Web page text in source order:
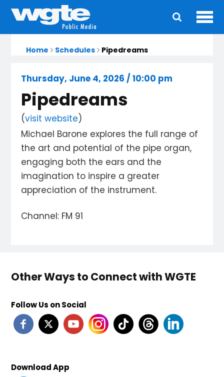
Home Schedules Pipedreams
Thursday, June 4, 2026 / 10:00 pm
Pipedreams
(visit website)
Michael Barone explores the full range of
the art and potential of the pipe organ,
engaging both the ears and the
imagination to inspire a greater
appreciation of the instrument.
Channel: FM 91
Other Ways to Connect with WGTE
Follow Us on Social
Download App